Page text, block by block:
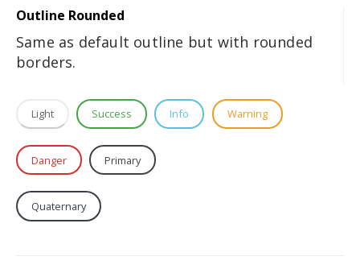
Outline Rounded
Same as default outline but with rounded
borders.
Light Success Info Warning
Danger Primary
Quaternary